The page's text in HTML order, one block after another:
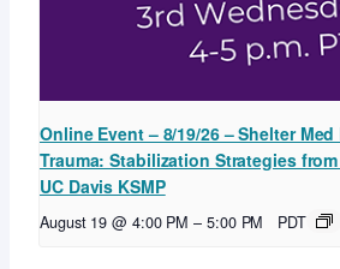
Online Event – 8/19/26 – Shelter
Trauma: Stabilization Strategies
UC Davis KSMP
August 19 @ 4:00 PM – 5:00 PM PDT